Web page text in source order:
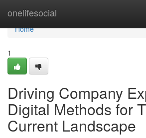
onelifesocial
Home
Home
1
Driving Company
Digital Methods for
Current Landscape